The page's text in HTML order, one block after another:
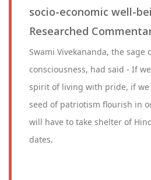
socio-economic well-
Researched
Swami Vivekananda, the sage
consciousness, had said - If
spirit of living with pride, if we
seed of patriotism flourish in
will have to take shelter of
dates.